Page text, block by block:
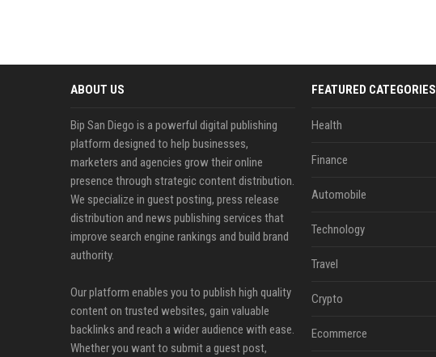
ABOUT US
Bip San Diego is a powerful digital publishing
platform designed to help businesses,
marketers and agencies grow their online
presence through strategic content distribution.
We specialize in guest posting, press release
distribution and news publishing services that
improve search engine rankings and build brand
authority.
Our platform enables you to publish high quality
content on trusted websites, gain valuable
backlinks and reach a wider audience with ease.
Whether you want to submit a guest post,
FEATURED CATEGORIES
Health
Finance
Automobile
Technology
Travel
Crypto
Ecommerce